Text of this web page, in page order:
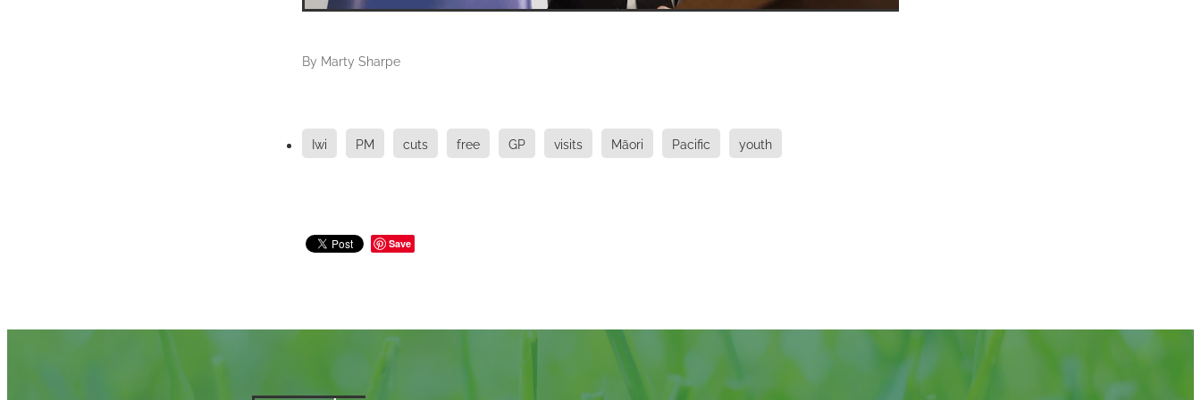
By Marty Sharpe
Iwi PM cuts free GP visits Māori Pacific youth
Save